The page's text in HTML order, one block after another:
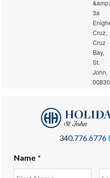
340.776.6776
Name *